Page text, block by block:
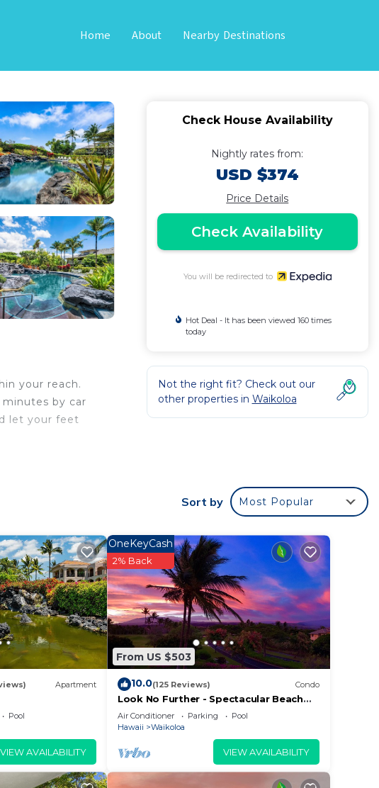
Home About Nearby Destinations
your reach.
by car
let your feet
as a garden
Check House Availability
Nightly rates from:
USD $374
Price Details
Check Availability
You will be redirected to
Hot Deal - It has been viewed 160 times
today
Not the right fit? Check out our
other properties in Waikoloa
Sort by Most Popular
Apartment
Pool
VIEW AVAILABILITY
From US $503
OneKeyCash
2% Back
10.0(125 Reviews) Condo
Look No Further - Spectacular Beach
Resort Condo, Amazing Views, Unit F-
206
Air Conditioner Parking
Pool
Hawaii
Waikoloa
VIEW AVAILABILITY